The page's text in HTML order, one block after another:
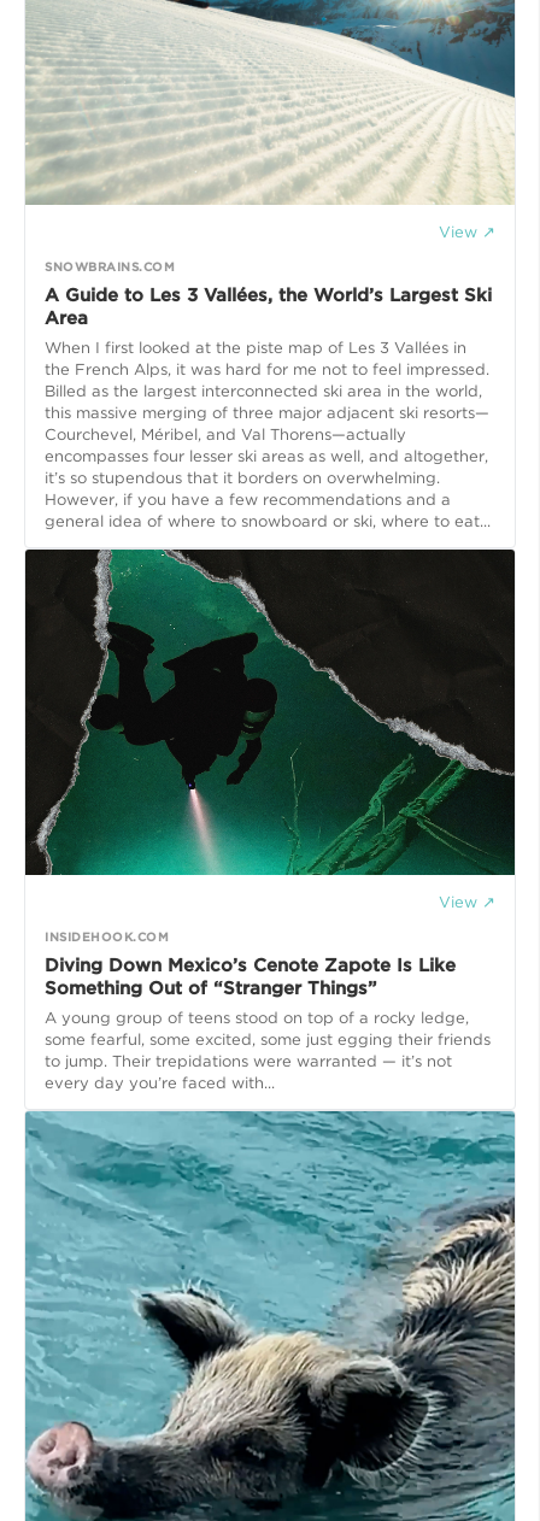
View ↗
SNOWBRAINS.COM
A Guide to Les 3 Vallées, the World’s Largest Ski
Area
When I first looked at the piste map of Les 3 Vallées in
the French Alps, it was hard for me not to feel impressed.
Billed as the largest interconnected ski area in the world,
this massive merging of three major adjacent ski resorts—
Courchevel, Méribel, and Val Thorens—actually
encompasses four lesser ski areas as well, and altogether,
it’s so stupendous that it borders on overwhelming.
However, if you have a few recommendations and a
general idea of where to snowboard or ski, where to eat...
View ↗
INSIDEHOOK.COM
Diving Down Mexico’s Cenote Zapote Is Like
Something Out of “Stranger Things”
A young group of teens stood on top of a rocky ledge,
some fearful, some excited, some just egging their friends
to jump. Their trepidations were warranted — it’s not
every day you’re faced with...